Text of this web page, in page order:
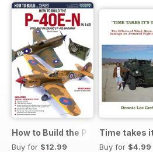
How to Build the P-40E-N in 1:48
Buy for $12.99
Time takes
Buy for $4.99